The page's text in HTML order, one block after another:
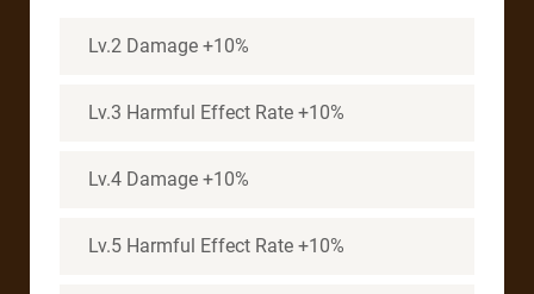
Lv.2 Damage +10%
Lv.3 Harmful Effect Rate +10%
Lv.4 Damage +10%
Lv.5 Harmful Effect Rate +10%